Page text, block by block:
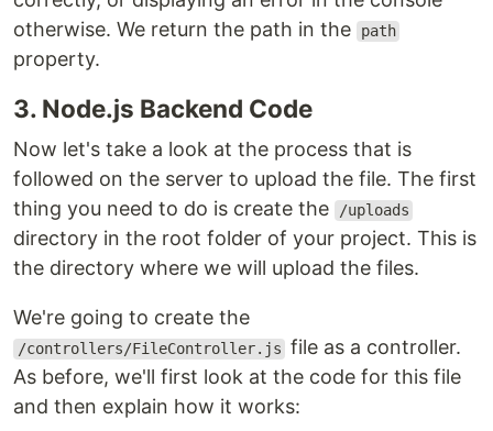
otherwise. We return the path in the
path
property.
3. Node.js Backend Code
Now let's take a look at the process that is
followed on the server to upload the file. The first
thing you need to do is create the
/uploads
directory in the root folder of your project. This is
the directory where we will upload the files.
We're going to create the
/controllers/FileController.js file as a controller.
As before, we'll first look at the code for this file
and then explain how it works: